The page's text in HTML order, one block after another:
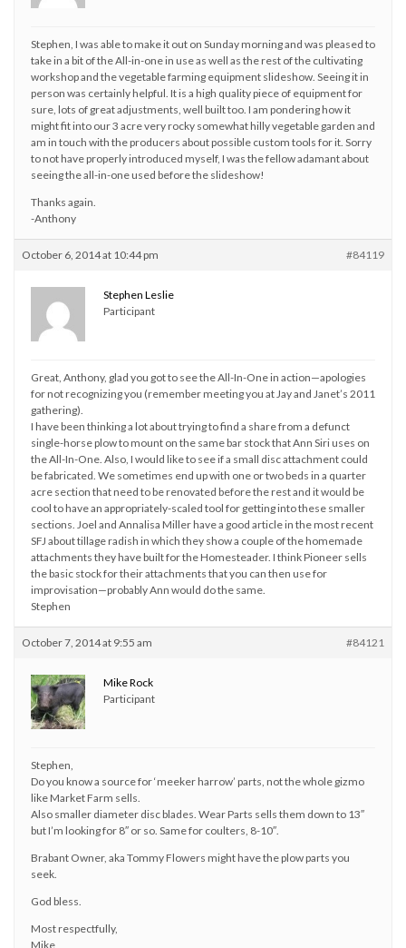
Stephen, I was able to make it out on Sunday morning and was pleased to
take in a bit of the All-in-one in use as well as the rest of the cultivating
workshop and the vegetable farming equipment slideshow. Seeing it in
person was certainly helpful. It is a high quality piece of equipment for
sure, lots of great adjustments, well built too. I am pondering how it
might fit into our 3 acre very rocky somewhat hilly vegetable garden and
am in touch with the producers about possible custom tools for it. Sorry
to not have properly introduced myself, I was the fellow adamant about
seeing the all-in-one used before the slideshow!
Thanks again.
-Anthony
October 6, 2014 at 10:44 pm #84119
Stephen Leslie
Participant
Great, Anthony, glad you got to see the All-In-One in action—apologies
for not recognizing you (remember meeting you at Jay and Janet’s 2011
gathering).
I have been thinking a lot about trying to find a share from a defunct
single-horse plow to mount on the same bar stock that Ann Siri uses on
the All-In-One. Also, I would like to see if a small disc attachment could
be fabricated. We sometimes end up with one or two beds in a quarter
acre section that need to be renovated before the rest and it would be
cool to have an appropriately-scaled tool for getting into these smaller
sections. Joel and Annalisa Miller have a good article in the most recent
SFJ about tillage radish in which they show a couple of the homemade
attachments they have built for the Homesteader. I think Pioneer sells
the basic stock for their attachments that you can then use for
improvisation—probably Ann would do the same.
Stephen
October 7, 2014 at 9:55 am #84121
Mike Rock
Participant
Stephen,
Do you know a source for ‘meeker harrow’ parts, not the whole gizmo
like Market Farm sells.
Also smaller diameter disc blades. Wear Parts sells them down to 13″
but I’m looking for 8″ or so. Same for coulters, 8-10″.
Brabant Owner, aka Tommy Flowers might have the plow parts you
seek.
God bless.
Most respectfully,
Mike